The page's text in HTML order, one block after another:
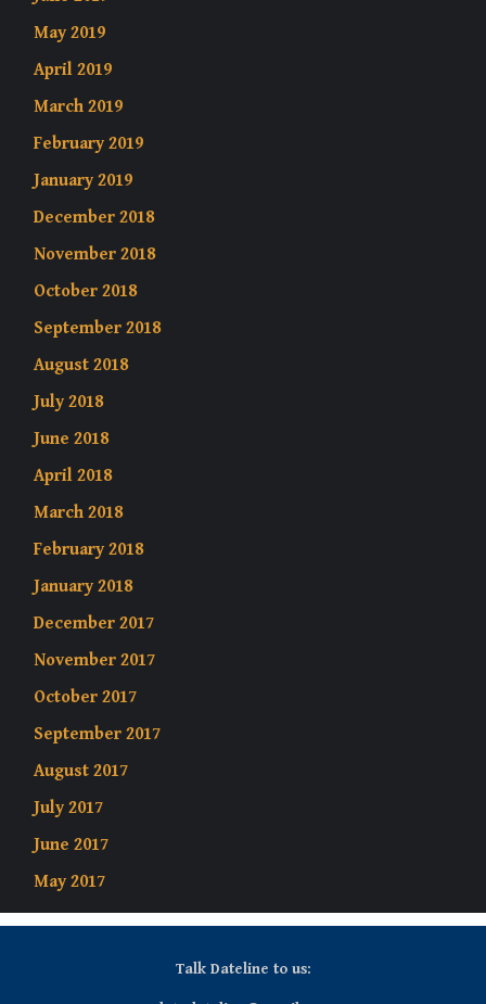
May 2019
April 2019
March 2019
February 2019
January 2019
December 2018
November 2018
October 2018
September 2018
August 2018
July 2018
June 2018
April 2018
March 2018
February 2018
January 2018
December 2017
November 2017
October 2017
September 2017
August 2017
July 2017
June 2017
May 2017
Talk Dateline to us: